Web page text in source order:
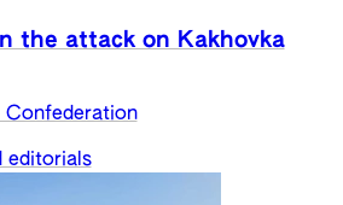
the attack on Kakhovka
Confederation
editorials